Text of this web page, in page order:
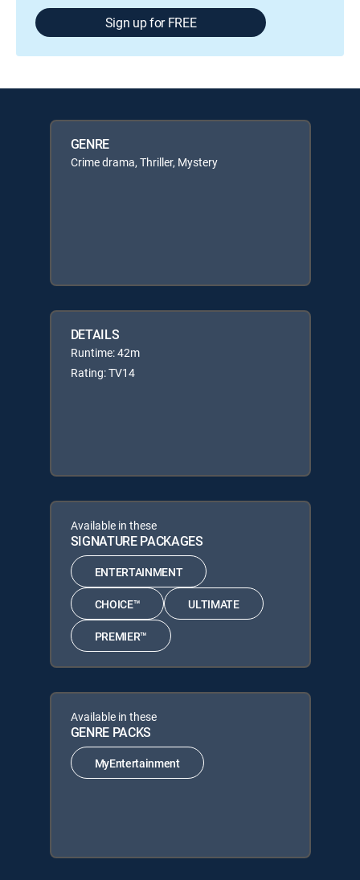
Sign up for FREE
GENRE
Crime drama, Thriller, Mystery
DETAILS
Runtime: 42m
Rating: TV14
Available in these
SIGNATURE PACKAGES
ENTERTAINMENT
CHOICE™ ULTIMATE
PREMIER™
Available in these
GENRE PACKS
MyEntertainment